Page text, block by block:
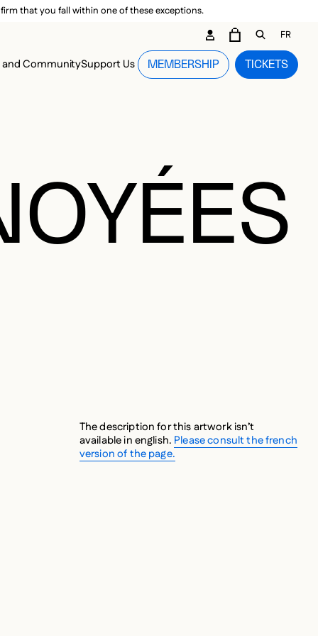
that you fall within one of these exceptions.
CommunitySupport Us TICKETS
MEMBERSHIP
CARTOPEN
FR
The description for this artwork isn’t
available in english. Please consult the french
version of the page.